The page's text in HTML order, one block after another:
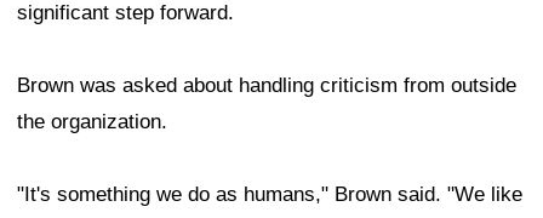
significant step forward.
Brown was asked about handling criticism from outside
the organization.
"It's something we do as humans," Brown said. "We like